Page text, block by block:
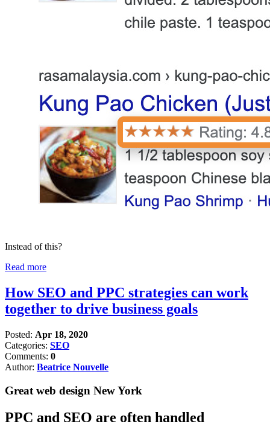
Instead of this?
Read more
How SEO and PPC strategies can work
together to drive business goals
Posted: Apr 18, 2020
Categories: SEO
Comments: 0
Author: Beatrice Nouvelle
Great web design New York
PPC and SEO are often handled